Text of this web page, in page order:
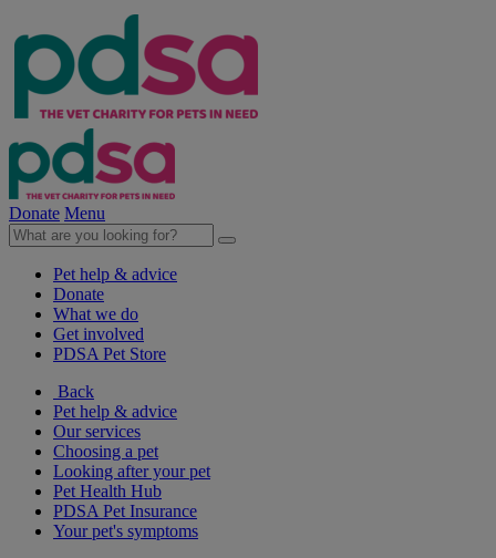
Donate Menu
Pet help & advice
Donate
What we do
Get involved
PDSA Pet Store
Back
Pet help & advice
Our services
Choosing a pet
Looking after your pet
Pet Health Hub
PDSA Pet Insurance
Your pet's symptoms